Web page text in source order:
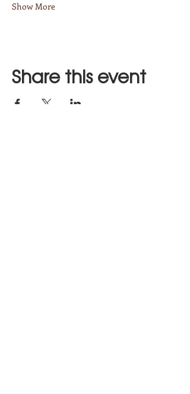
Show More
Share this event